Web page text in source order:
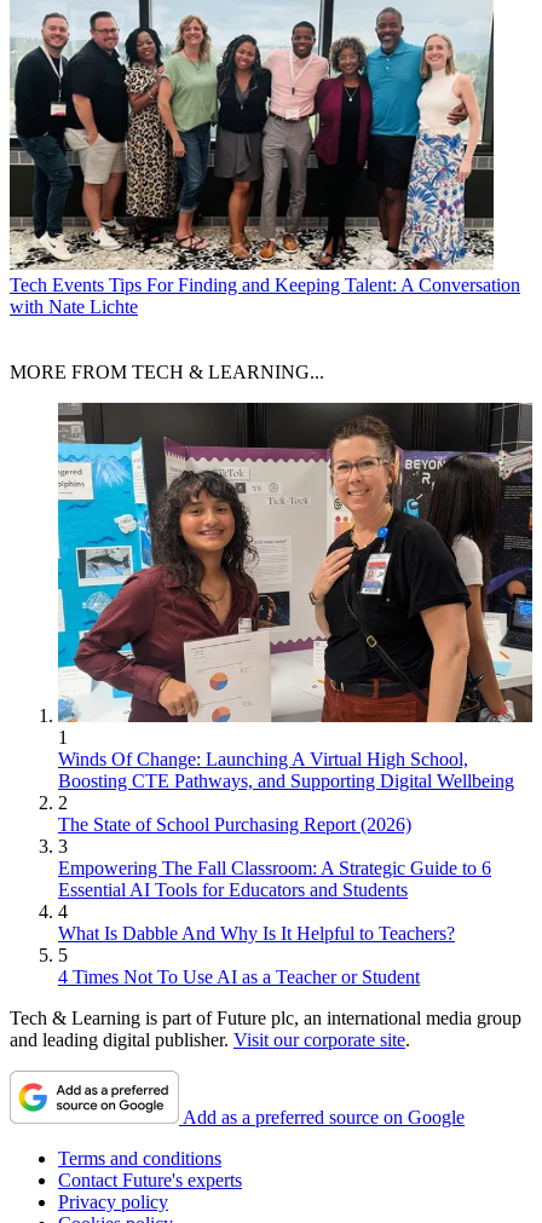
Tech Events Tips For Finding and Keeping Talent: A Conversation
with Nate Lichte
MORE FROM TECH & LEARNING...
1
Winds Of Change: Launching A Virtual High School,
Boosting CTE Pathways, and Supporting Digital Wellbeing
2
The State of School Purchasing Report (2026)
3
Empowering The Fall Classroom: A Strategic Guide to 6
Essential AI Tools for Educators and Students
4
What Is Dabble And Why Is It Helpful to Teachers?
5
4 Times Not To Use AI as a Teacher or Student
Tech & Learning is part of Future plc, an international media group
and leading digital publisher. Visit our corporate site.
Add as a preferred source on Google
Terms and conditions
Contact Future's experts
Privacy policy